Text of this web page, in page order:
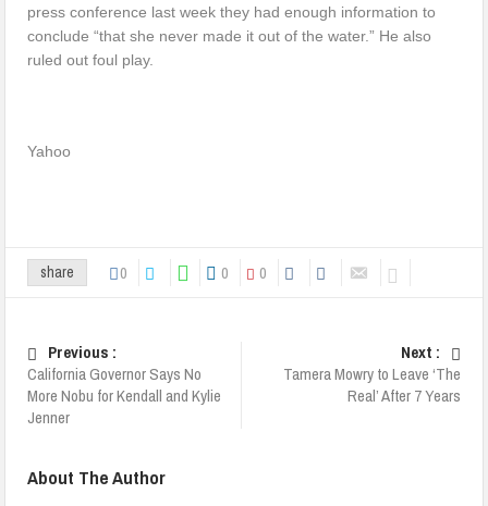
press conference last week they had enough information to
conclude “that she never made it out of the water.” He also
ruled out foul play.
Yahoo
share 0 0 0
Previous :
California Governor Says No
More Nobu for Kendall and Kylie
Jenner
Next :
Tamera Mowry to Leave ‘The
Real’ After 7 Years
About The Author